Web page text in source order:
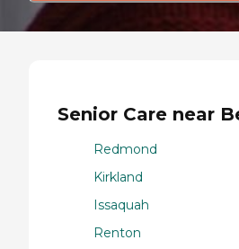
Senior Care near
Redmond
Kirkland
Issaquah
Renton